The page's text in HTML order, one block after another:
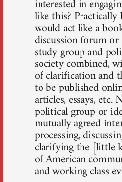
interested in
like this?
would act like a
discussion forum
study group and
society combined,
of clarification and
to be published
articles, essays,
political group or
mutually agreed
processing,
clarifying the [little
of American
and working class